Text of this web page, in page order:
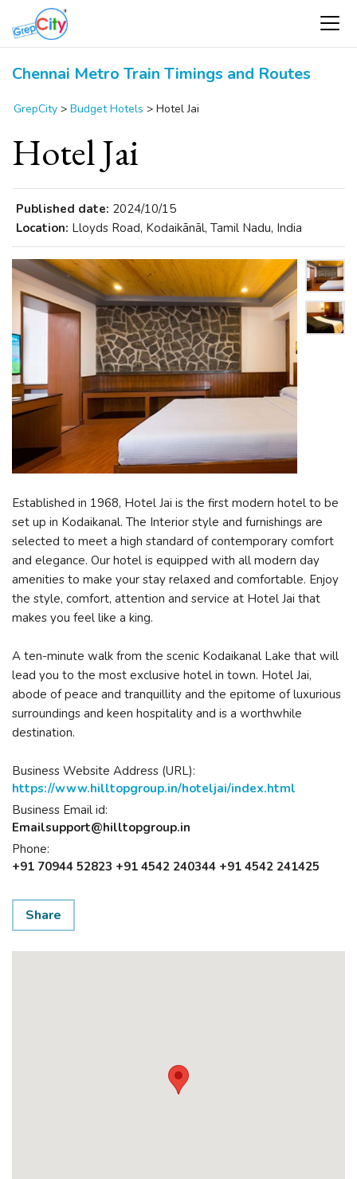
Chennai Metro Train Timings and Routes
GrepCity > Budget Hotels > Hotel Jai
Hotel Jai
Published date: 2024/10/15
Location: Lloyds Road, Kodaikānāl, Tamil Nadu, India
Established in 1968, Hotel Jai is the first modern hotel to be
set up in Kodaikanal. The Interior style and furnishings are
selected to meet a high standard of contemporary comfort
and elegance. Our hotel is equipped with all modern day
amenities to make your stay relaxed and comfortable. Enjoy
the style, comfort, attention and service at Hotel Jai that
makes you feel like a king.
A ten-minute walk from the scenic Kodaikanal Lake that will
lead you to the most exclusive hotel in town. Hotel Jai,
abode of peace and tranquillity and the epitome of luxurious
surroundings and keen hospitality and is a worthwhile
destination.
Business Website Address (URL):
https://www.hilltopgroup.in/hoteljai/index.html
Business Email id:
Emailsupport@hilltopgroup.in
Phone:
+91 70944 52823 +91 4542 240344 +91 4542 241425
Share